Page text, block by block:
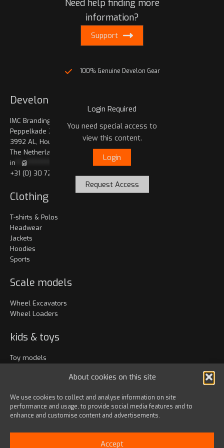
About cookies on this site
We use cookies to collect and analyse information on site
performance and usage, to provide social media features and to
enhance and customise content and advertisements.
Accept
Need help finding more
information?
Support
100% Genuine Develon Gear
Develon Shop
IMC Branding bv.
Peppelkade 23
3992 AL, Houten
The Netherlands
in
@
+31 (0) 30 721 0660
Clothing
T-shirts & Polos
Headwear
Jackets
Hoodies
Sports
Scale models
Wheel Excavators
Wheel Loaders
kids & toys
Toy models
Accessories
Bags & travel
Lanyards & Keychains
Login Required
You need special access to
view this content.
Login
Request Access